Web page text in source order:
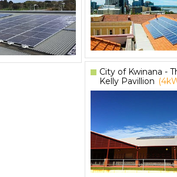
City of Kwinana -
Kelly Pavillion